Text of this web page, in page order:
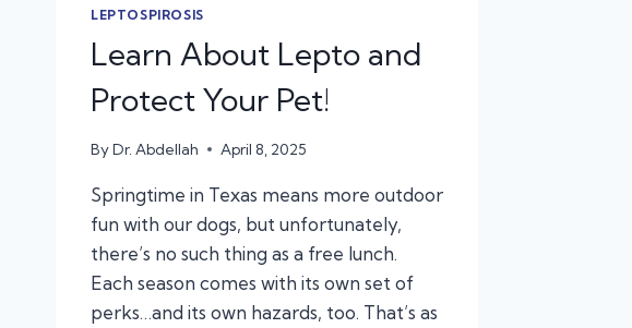
LEPTOSPIROSIS
Learn About Lepto and
Protect Your Pet!
ByDr. Abdellah April 8, 2025
Springtime in Texas means more outdoor
fun with our dogs, but unfortunately,
there’s no such thing as a free lunch.
Each season comes with its own set of
perks…and its own hazards, too. That’s as